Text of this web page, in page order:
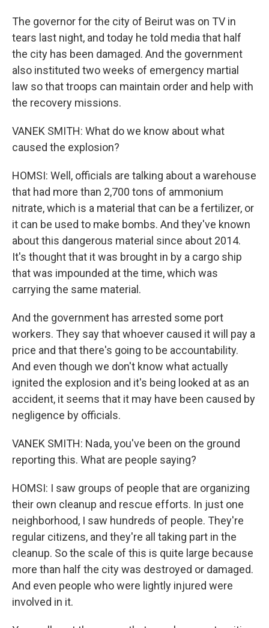
The governor for the city of Beirut was on TV in
tears last night, and today he told media that half
the city has been damaged. And the government
also instituted two weeks of emergency martial
law so that troops can maintain order and help with
the recovery missions.
VANEK SMITH: What do we know about what
caused the explosion?
HOMSI: Well, officials are talking about a warehouse
that had more than 2,700 tons of ammonium
nitrate, which is a material that can be a fertilizer, or
it can be used to make bombs. And they've known
about this dangerous material since about 2014.
It's thought that it was brought in by a cargo ship
that was impounded at the time, which was
carrying the same material.
And the government has arrested some port
workers. They say that whoever caused it will pay a
price and that there's going to be accountability.
And even though we don't know what actually
ignited the explosion and it's being looked at as an
accident, it seems that it may have been caused by
negligence by officials.
VANEK SMITH: Nada, you've been on the ground
reporting this. What are people saying?
HOMSI: I saw groups of people that are organizing
their own cleanup and rescue efforts. In just one
neighborhood, I saw hundreds of people. They're
regular citizens, and they're all taking part in the
cleanup. So the scale of this is quite large because
more than half the city was destroyed or damaged.
And even people who were lightly injured were
involved in it.